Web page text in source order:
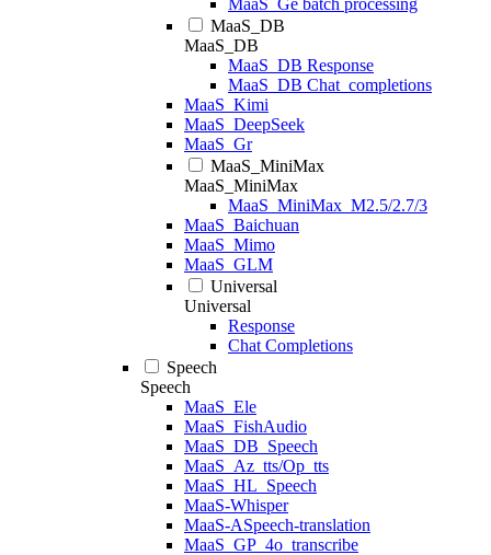
MaaS_Ge batch processing
MaaS_DB
MaaS_DB
MaaS_DB Response
MaaS_DB Chat_completions
MaaS_Kimi
MaaS_DeepSeek
MaaS_Gr
MaaS_MiniMax
MaaS_MiniMax
MaaS_MiniMax_M2.5/2.7/3
MaaS_Baichuan
MaaS_Mimo
MaaS_GLM
Universal
Universal
Response
Chat Completions
Speech
Speech
MaaS_Ele
MaaS_FishAudio
MaaS_DB_Speech
MaaS_Az_tts/Op_tts
MaaS_HL_Speech
MaaS-Whisper
MaaS-ASpeech-translation
MaaS_GP_4o_transcribe